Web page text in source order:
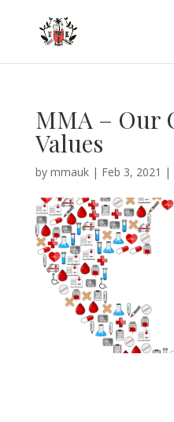
MMA – Our
Values
by mmauk| Feb 3, 2021 |